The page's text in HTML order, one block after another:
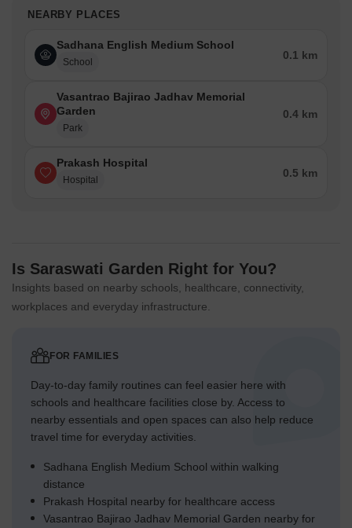
NEARBY PLACES
Sadhana English Medium School
School
0.1 km
Vasantrao Bajirao Jadhav Memorial
Garden
Park
0.4 km
Prakash Hospital
Hospital
0.5 km
Is Saraswati Garden Right for You?
Insights based on nearby schools, healthcare, connectivity,
workplaces and everyday infrastructure.
FOR FAMILIES
Day-to-day family routines can feel easier here with
schools and healthcare facilities close by. Access to
nearby essentials and open spaces can also help reduce
travel time for everyday activities.
Sadhana English Medium School within walking
distance
Prakash Hospital nearby for healthcare access
Vasantrao Bajirao Jadhav Memorial Garden nearby for